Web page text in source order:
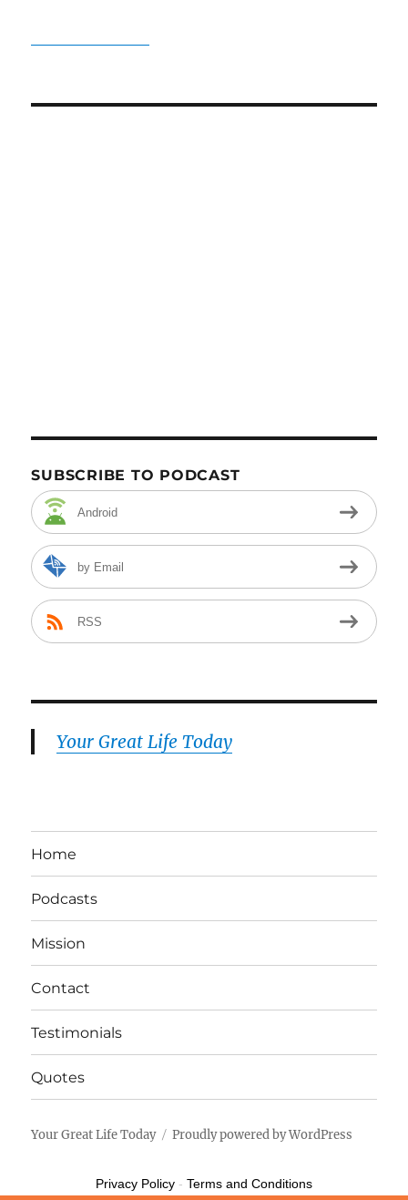
SUBSCRIBE TO PODCAST
Android
by Email
RSS
Your Great Life Today
Home
Podcasts
Mission
Contact
Testimonials
Quotes
Your Great Life Today Proudly powered by WordPress
Privacy Policy - Terms and Conditions